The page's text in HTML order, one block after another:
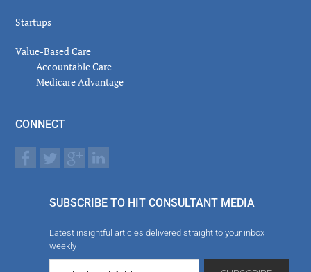
Startups
Value-Based Care
Accountable Care
Medicare Advantage
CONNECT
SUBSCRIBE TO HIT CONSULTANT MEDIA
Latest insightful articles delivered straight to your inbox
weekly